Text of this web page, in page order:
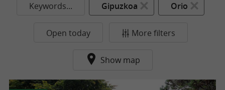
Keywords... Gipuzkoa Orio
Open today More filters
Show map